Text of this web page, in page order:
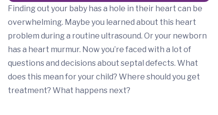
Finding out your baby has a hole in their heart can be
overwhelming. Maybe you learned about this heart
problem during a routine ultrasound. Or your newborn
has a heart murmur. Now you’re faced with a lot of
questions and decisions about septal defects. What
does this mean for your child? Where should you get
treatment? What happens next?